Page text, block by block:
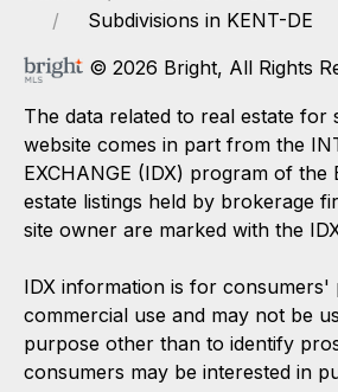
Subdivisions in KENT-DE
© 2026 Bright, All Rights
The data related to real estate for
website comes in part from the
EXCHANGE (IDX) program of the
estate listings held by brokerage
site owner are marked with the
IDX information is for consumers'
commercial use and may not be
purpose other than to identify
consumers may be interested in